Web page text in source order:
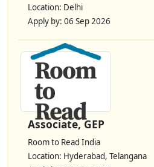
Location: Delhi
Apply by: 06 Sep 2026
Associate, GEP
Room to Read India
Location: Hyderabad, Telangana